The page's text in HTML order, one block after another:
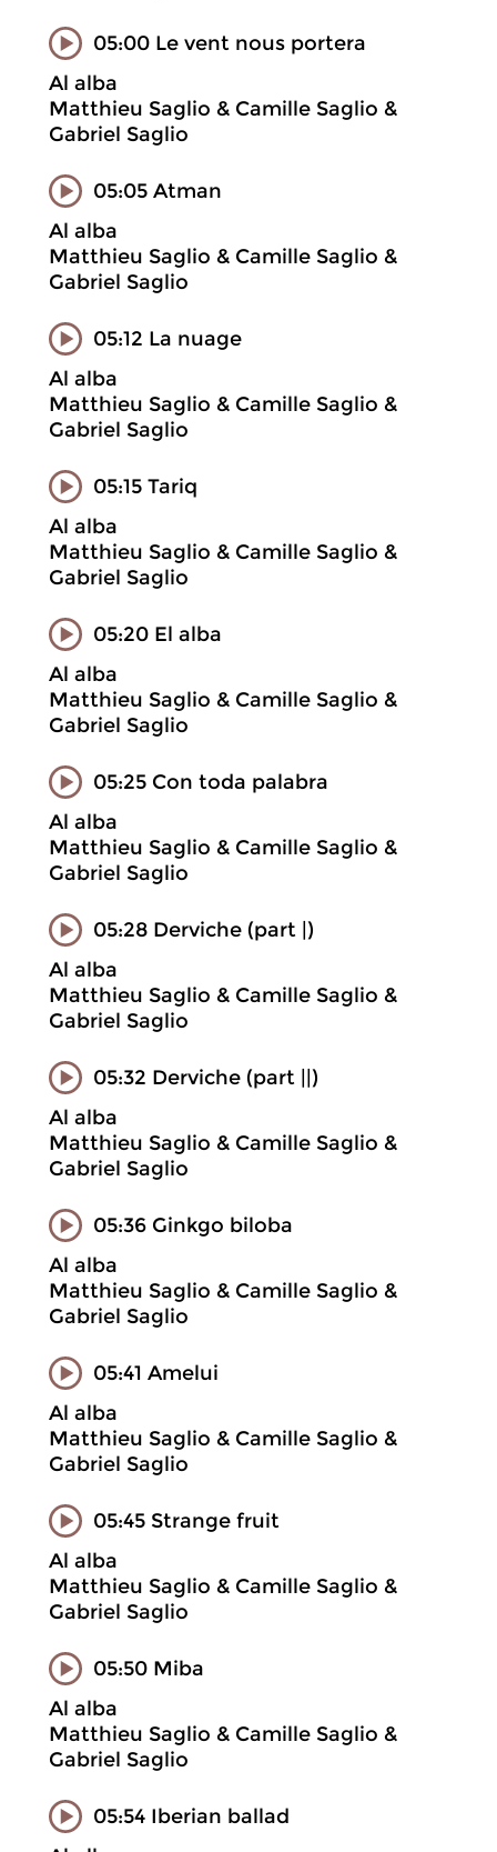
05:00 Le vent nous portera
Al alba
Matthieu Saglio & Camille Saglio &
Gabriel Saglio
05:05 Atman
Al alba
Matthieu Saglio & Camille Saglio &
Gabriel Saglio
05:12 La nuage
Al alba
Matthieu Saglio & Camille Saglio &
Gabriel Saglio
05:15 Tariq
Al alba
Matthieu Saglio & Camille Saglio &
Gabriel Saglio
05:20 El alba
Al alba
Matthieu Saglio & Camille Saglio &
Gabriel Saglio
05:25 Con toda palabra
Al alba
Matthieu Saglio & Camille Saglio &
Gabriel Saglio
05:28 Derviche (part |)
Al alba
Matthieu Saglio & Camille Saglio &
Gabriel Saglio
05:32 Derviche (part ||)
Al alba
Matthieu Saglio & Camille Saglio &
Gabriel Saglio
05:36 Ginkgo biloba
Al alba
Matthieu Saglio & Camille Saglio &
Gabriel Saglio
05:41 Amelui
Al alba
Matthieu Saglio & Camille Saglio &
Gabriel Saglio
05:45 Strange fruit
Al alba
Matthieu Saglio & Camille Saglio &
Gabriel Saglio
05:50 Miba
Al alba
Matthieu Saglio & Camille Saglio &
Gabriel Saglio
05:54 Iberian ballad